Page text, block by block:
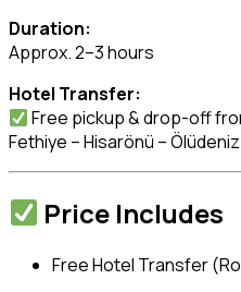
Duration:
Approx. 2–3 hours
Hotel Transfer:
Free pickup & drop-off
Fethiye – Hisarönü – Ölüdeniz
Price Includes
Free Hotel Transfer